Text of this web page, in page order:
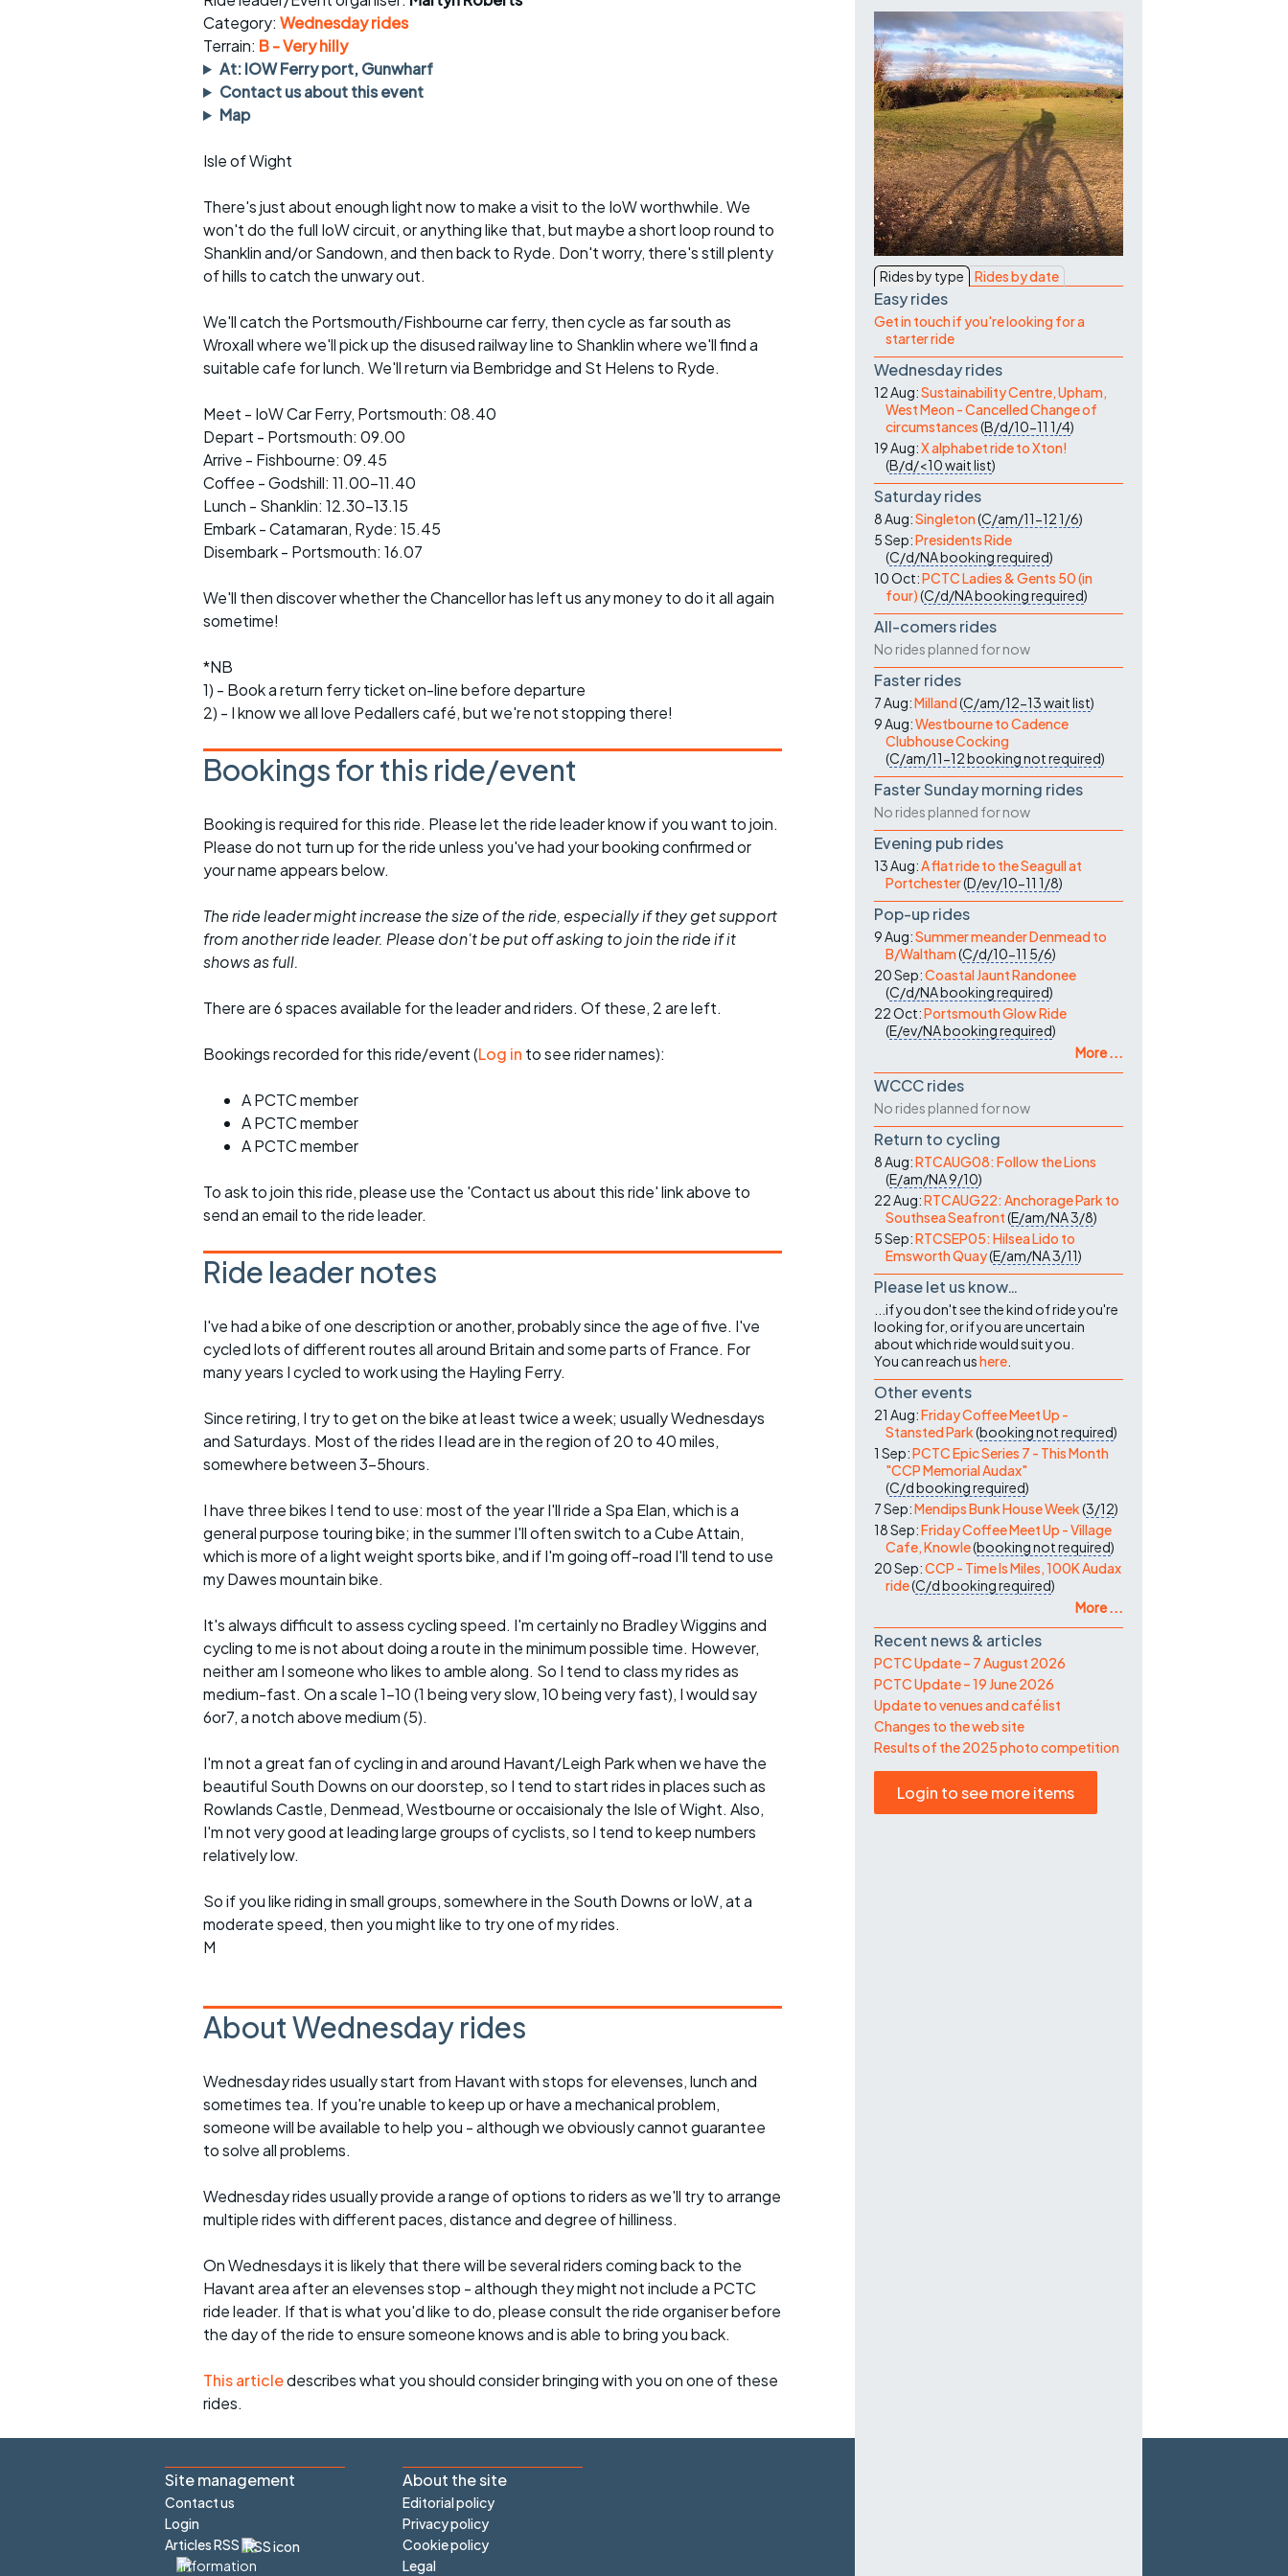
rides
Evening pub rides
Waterlooville CCC rides
Other events
sheet
Clothing on a ride
Ride guidelines
opportunities
Inclusive cycling
Category: Wednesday rides
Terrain: B - Very hilly
At: IOW Ferry port, Gunwharf
Contact us about this event
Map
Isle of Wight
There's just about enough light now to make a visit to the IoW worthwhile. We
won't do the full IoW circuit, or anything like that, but maybe a short loop round to
Shanklin and/or Sandown, and then back to Ryde. Don't worry, there's still plenty
of hills to catch the unwary out.
We'll catch the Portsmouth/Fishbourne car ferry, then cycle as far south as
Wroxall where we'll pick up the disused railway line to Shanklin where we'll find a
suitable cafe for lunch. We'll return via Bembridge and St Helens to Ryde.
Meet - IoW Car Ferry, Portsmouth: 08.40
Depart - Portsmouth: 09.00
Arrive - Fishbourne: 09.45
Coffee - Godshill: 11.00-11.40
Lunch - Shanklin: 12.30-13.15
Embark - Catamaran, Ryde: 15.45
Disembark - Portsmouth: 16.07
We'll then discover whether the Chancellor has left us any money to do it all again
sometime!
*NB
1) - Book a return ferry ticket on-line before departure
2) - I know we all love Pedallers café, but we're not stopping there!
Bookings for this ride/event
Booking is required for this ride. Please let the ride leader know if you want to join.
Please do not turn up for the ride unless you've had your booking confirmed or
your name appears below.
The ride leader might increase the size of the ride, especially if they get support
from another ride leader. Please don't be put off asking to join the ride if it
shows as full.
There are 6 spaces available for the leader and riders. Of these, 2 are left.
Bookings recorded for this ride/event (Log in to see rider names):
A PCTC member
A PCTC member
A PCTC member
To ask to join this ride, please use the 'Contact us about this ride' link above to
send an email to the ride leader.
Ride leader notes
I've had a bike of one description or another, probably since the age of five. I've
cycled lots of different routes all around Britain and some parts of France. For
many years I cycled to work using the Hayling Ferry.
Since retiring, I try to get on the bike at least twice a week; usually Wednesdays
and Saturdays. Most of the rides I lead are in the region of 20 to 40 miles,
somewhere between 3-5hours.
I have three bikes I tend to use: most of the year I'll ride a Spa Elan, which is a
general purpose touring bike; in the summer I'll often switch to a Cube Attain,
which is more of a light weight sports bike, and if I'm going off-road I'll tend to use
my Dawes mountain bike.
It's always difficult to assess cycling speed. I'm certainly no Bradley Wiggins and
cycling to me is not about doing a route in the minimum possible time. However,
neither am I someone who likes to amble along. So I tend to class my rides as
medium-fast. On a scale 1-10 (1 being very slow, 10 being very fast), I would say
6or7, a notch above medium (5).
I'm not a great fan of cycling in and around Havant/Leigh Park when we have the
beautiful South Downs on our doorstep, so I tend to start rides in places such as
Rowlands Castle, Denmead, Westbourne or occaisionaly the Isle of Wight. Also,
I'm not very good at leading large groups of cyclists, so I tend to keep numbers
relatively low.
So if you like riding in small groups, somewhere in the South Downs or IoW, at a
moderate speed, then you might like to try one of my rides.
M
About Wednesday rides
Wednesday rides usually start from Havant with stops for elevenses, lunch and
sometimes tea. If you're unable to keep up or have a mechanical problem,
someone will be available to help you - although we obviously cannot guarantee
to solve all problems.
Wednesday rides usually provide a range of options to riders as we'll try to arrange
multiple rides with different paces, distance and degree of hilliness.
On Wednesdays it is likely that there will be several riders coming back to the
Havant area after an elevenses stop - although they might not include a PCTC
ride leader. If that is what you'd like to do, please consult the ride organiser before
the day of the ride to ensure someone knows and is able to bring you back.
This articledescribes what you should consider bringing with you on one of these
rides.
Rides by type Rides by date
Easy rides
Get in touch if you're looking for a
starter ride
Wednesday rides
12 Aug:Sustainability Centre, Upham,
West Meon - Cancelled Change of
circumstances(B/d/10-11 1/4)
19 Aug:X alphabet ride to Xton!
(B/d/<10wait list)
Saturday rides
8 Aug:Singleton(C/am/11-121/6)
5 Sep:Presidents Ride
(C/d/NAbooking required)
10 Oct:PCTC Ladies & Gents 50 (in
four)(C/d/NAbooking required)
All-comers rides
No rides planned for now
Faster rides
7 Aug:Milland(C/am/12-13wait list)
9 Aug:Westbourne to Cadence
Clubhouse Cocking
(C/am/11-12booking not required)
Faster Sunday morning rides
No rides planned for now
Evening pub rides
13 Aug:A flat ride to the Seagull at
Portchester(D/ev/10-11 1/8)
Pop-up rides
9 Aug:Summer meander Denmead to
B/Waltham(C/d/10-11 5/6)
20 Sep:Coastal Jaunt Randonee
(C/d/NAbooking required)
22 Oct:Portsmouth Glow Ride
(E/ev/NAbooking required)
More ...
WCCC rides
No rides planned for now
Return to cycling
8 Aug:RTCAUG08: Follow the Lions
(E/am/NA9/10)
22 Aug:RTCAUG22: Anchorage Park to
Southsea Seafront(E/am/NA3/8)
5 Sep:RTCSEP05: Hilsea Lido to
Emsworth Quay(E/am/NA3/11)
Please let us know…
...if you don't see the kind of ride you're
looking for, or if you are uncertain
about which ride would suit you.
You can reach ushere
Other events
21 Aug:Friday Coffee Meet Up -
Stansted Park(booking not required)
1 Sep:PCTC Epic Series 7 - This Month
"CCP Memorial Audax"
(C/dbooking required)
7 Sep:Mendips Bunk House Week(3/12)
18 Sep:Friday Coffee Meet Up - Village
Cafe, Knowle(booking not required)
20 Sep:CCP - Time Is Miles, 100K Audax
ride(C/dbooking required)
More ...
Recent news & articles
PCTC Update – 7 August 2026
PCTC Update – 19 June 2026
Update to venues and café list
Changes to the web site
Results of the 2025 photo competition
Login to see more items
Site management
Contact us
Login
Articles RSS
About the site
Editorial policy
Privacy policy
Cookie policy
Legal